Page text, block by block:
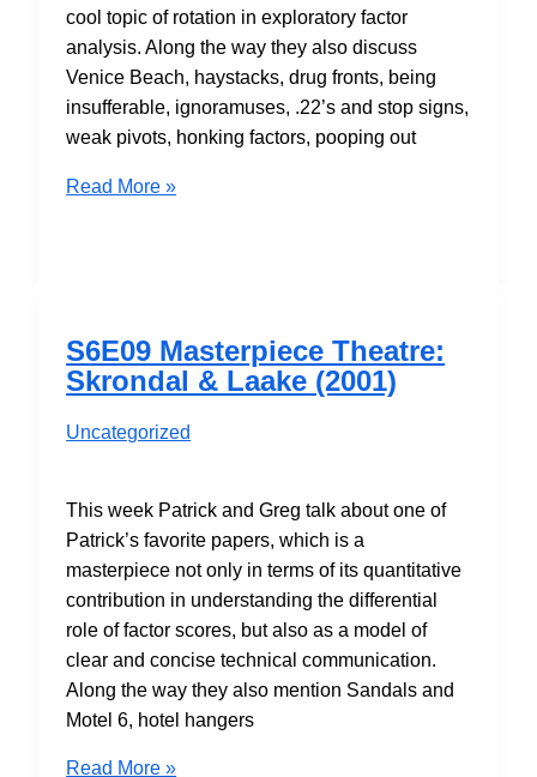
cool topic of rotation in exploratory factor
analysis. Along the way they also discuss
Venice Beach, haystacks, drug fronts, being
insufferable, ignoramuses, .22’s and stop signs,
weak pivots, honking factors, pooping out
S6E14
Art?
Read More »
S6E09 Masterpiece Theatre:
Skrondal & Laake (2001)
Uncategorized
This week Patrick and Greg talk about one of
Patrick’s favorite papers, which is a
masterpiece not only in terms of its quantitative
contribution in understanding the differential
role of factor scores, but also as a model of
clear and concise technical communication.
Along the way they also mention Sandals and
Motel 6, hotel hangers
S6E09
Read More »